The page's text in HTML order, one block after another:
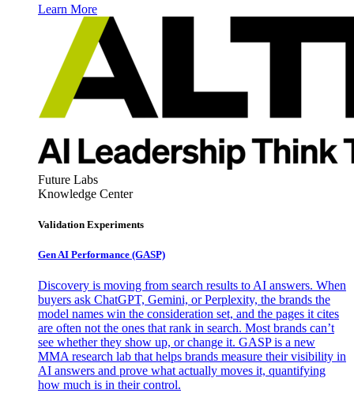
Learn More
Future Labs
Knowledge Center
Validation Experiments
Gen AI Performance (GASP)
Discovery is moving from search results to AI answers. When
buyers ask ChatGPT, Gemini, or Perplexity, the brands the
model names win the consideration set, and the pages it cites
are often not the ones that rank in search. Most brands can’t
see whether they show up, or change it. GASP is a new
MMA research lab that helps brands measure their visibility in
AI answers and prove what actually moves it, quantifying
how much is in their control.